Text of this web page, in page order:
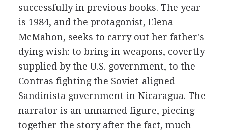
successfully in previous books. The year
is 1984, and the protagonist, Elena
McMahon, seeks to carry out her father's
dying wish: to bring in weapons, covertly
supplied by the U.S. government, to the
Contras fighting the Soviet-aligned
Sandinista government in Nicaragua. The
narrator is an unnamed figure, piecing
together the story after the fact, much